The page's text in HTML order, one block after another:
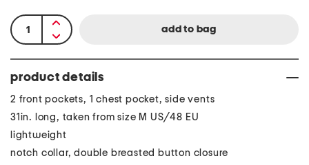
product details
2 front pockets, 1 chest pocket, side vents
31in. long, taken from size M US/48 EU
lightweight
notch collar, double breasted button closure